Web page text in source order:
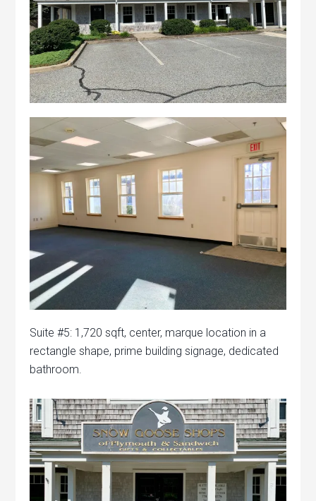
Suite #5: 1,720 sqft, center, marque location in a
rectangle shape, prime building signage, dedicated
bathroom.